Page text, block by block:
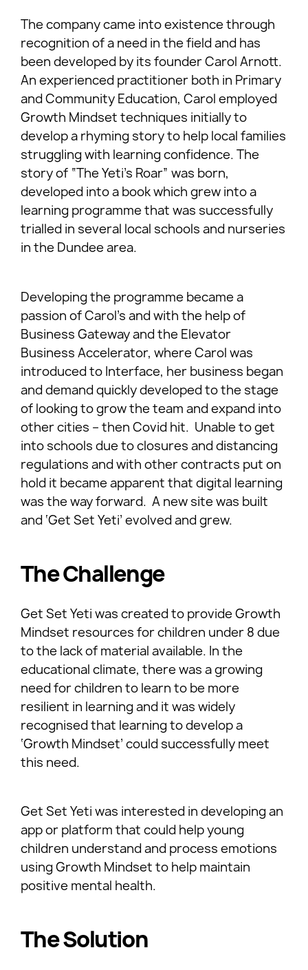
The company came into existence through
recognition of a need in the field and has
been developed by its founder Carol Arnott.
An experienced practitioner both in Primary
and Community Education, Carol employed
Growth Mindset techniques initially to
develop a rhyming story to help local families
struggling with learning confidence. The
story of “The Yeti’s Roar” was born,
developed into a book which grew into a
learning programme that was successfully
trialled in several local schools and nurseries
in the Dundee area.
Developing the programme became a
passion of Carol’s and with the help of
Business Gateway and the Elevator
Business Accelerator, where Carol was
introduced to Interface, her business began
and demand quickly developed to the stage
of looking to grow the team and expand into
other cities – then Covid hit. Unable to get
into schools due to closures and distancing
regulations and with other contracts put on
hold it became apparent that digital learning
was the way forward. A new site was built
and ‘Get Set Yeti’ evolved and grew.
The Challenge
Get Set Yeti was created to provide Growth
Mindset resources for children under 8 due
to the lack of material available. In the
educational climate, there was a growing
need for children to learn to be more
resilient in learning and it was widely
recognised that learning to develop a
‘Growth Mindset’ could successfully meet
this need.
Get Set Yeti was interested in developing an
app or platform that could help young
children understand and process emotions
using Growth Mindset to help maintain
positive mental health.
The Solution